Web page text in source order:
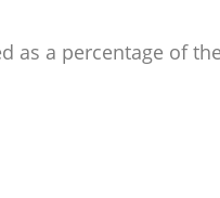
as a percentage of